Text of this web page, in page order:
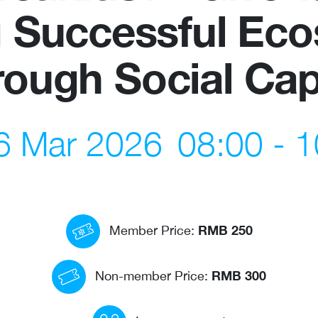
Directory
WeChat
Live Lounge
Successful
Social
Mar 2026 08:00 -
Member Price: RMB 250
Non-member Price: RMB 300